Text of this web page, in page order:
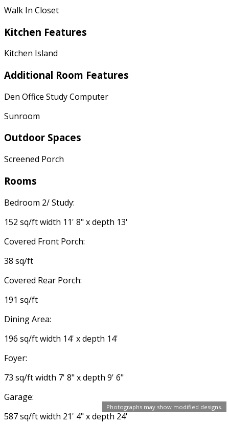
Photographs may show modified designs.
Walk In Closet
Kitchen Features
Kitchen Island
Additional Room Features
Den Office Study Computer
Sunroom
Outdoor Spaces
Screened Porch
Rooms
Bedroom 2/ Study:
152 sq/ft width 11' 8" x depth 13'
Covered Front Porch:
38 sq/ft
Covered Rear Porch:
191 sq/ft
Dining Area:
196 sq/ft width 14' x depth 14'
Foyer:
73 sq/ft width 7' 8" x depth 9' 6"
Garage:
587 sq/ft width 21' 4" x depth 24'